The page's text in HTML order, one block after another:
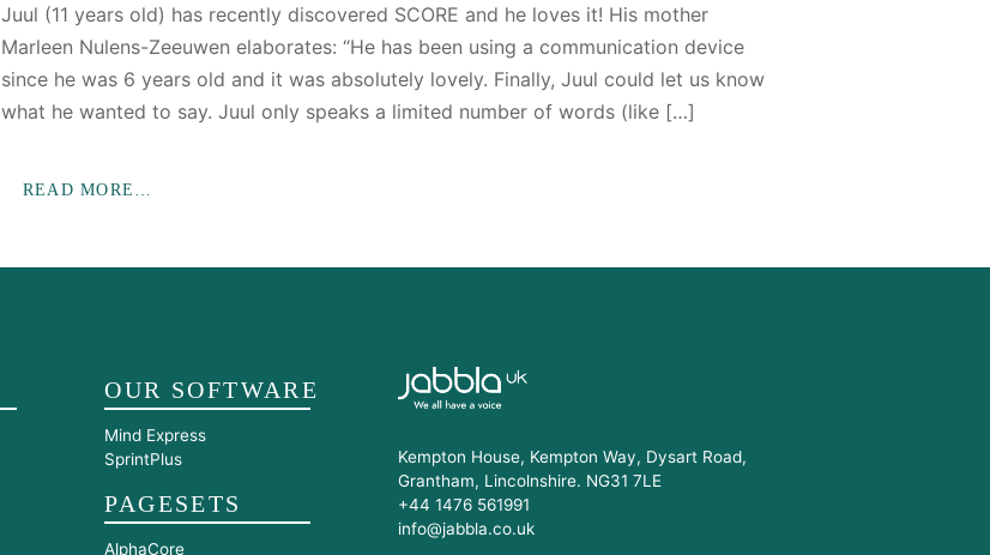
Juul (11 years old) has recently discovered SCORE and he loves it! His mother
Marleen Nulens-Zeeuwen elaborates: “He has been using a communication device
since he was 6 years old and it was absolutely lovely. Finally, Juul could let us know
what he wanted to say. Juul only speaks a limited number of words (like […]
READ MORE…
OUR SOFTWARE
Mind Express
SprintPlus
PAGESETS
AlphaCore
Kempton House, Kempton Way, Dysart Road,
Grantham, Lincolnshire. NG31 7LE
+44 1476 561991
info@jabbla.co.uk